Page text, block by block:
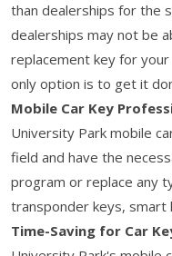
than dealerships for the
dealerships may not be
replacement key for
only option is to get it
Mobile Car Key
University Park mobile
field and have the
program or replace any
transponder keys, smart
Time-Saving for Car